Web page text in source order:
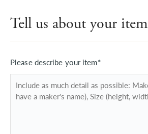
Tell us about your item
Please describe your item*